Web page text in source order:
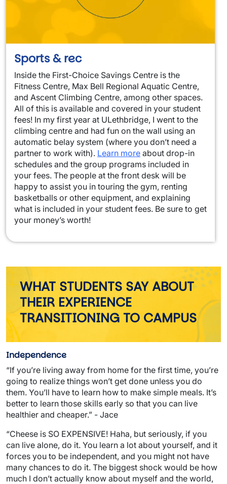
Sports & rec
Inside the First-Choice Savings Centre is the
Fitness Centre, Max Bell Regional Aquatic Centre,
and Ascent Climbing Centre, among other spaces.
All of this is available and covered in your student
fees! In my first year at ULethbridge, I went to the
climbing centre and had fun on the wall using an
automatic belay system (where you don’t need a
partner to work with). Learn more about drop-in
schedules and the group programs included in
your fees. The people at the front desk will be
happy to assist you in touring the gym, renting
basketballs or other equipment, and explaining
what is included in your student fees. Be sure to get
your money’s worth!
WHAT STUDENTS SAY ABOUT
THEIR EXPERIENCE
TRANSITIONING TO CAMPUS
Independence
“If you’re living away from home for the first time, you’re
going to realize things won’t get done unless you do
them. You’ll have to learn how to make simple meals. It’s
better to learn those skills early so that you can live
healthier and cheaper.” - Jace
“Cheese is SO EXPENSIVE! Haha, but seriously, if you
can live alone, do it. You learn a lot about yourself, and it
forces you to be independent, and you might not have
many chances to do it. The biggest shock would be how
much I don’t actually know about myself and the world,